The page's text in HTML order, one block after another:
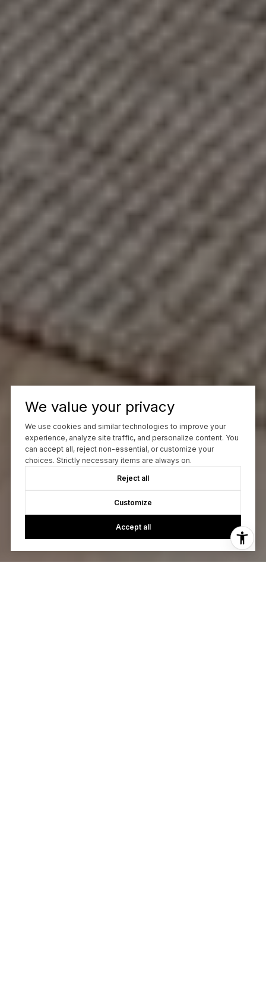
We value your privacy
We use cookies and similar technologies to improve your
experience, analyze site traffic, and personalize content. You
can accept all, reject non-essential, or customize your
choices. Strictly necessary items are always on.
Reject all
Customize
Accept all